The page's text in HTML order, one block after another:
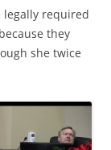
legally required
they
she twice